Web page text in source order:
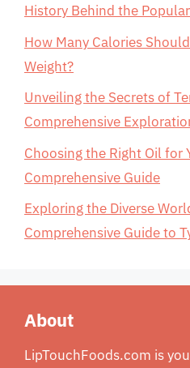
History Behind the
How Many Calories
Weight?
Unveiling the Secrets of
Comprehensive
Choosing the Right Oil for
Comprehensive Guide
Exploring the Diverse
Comprehensive Guide to
About
LipTouchFoods.com is